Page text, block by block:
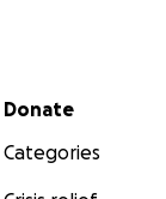
Secondary menu
Donate
Categories